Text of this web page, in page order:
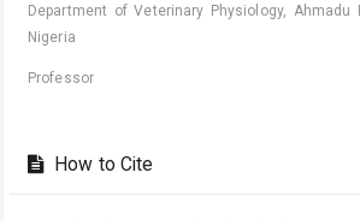
Department of Veterinary Physiology, Ahmadu
Nigeria
Professor
How to Cite